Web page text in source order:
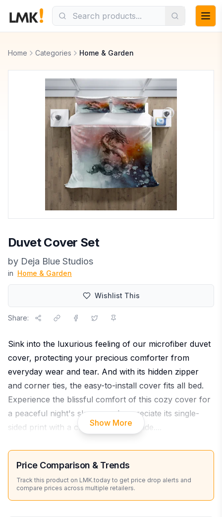
Home Categories Home & Garden
Duvet Cover Set
by Deja Blue Studios
in Home & Garden
Wishlist This
Share:
Sink into the luxurious feeling of our microfiber duvet
cover, protecting your precious comforter from
everyday wear and tear. And with its hidden zipper
and corner ties, the easy-to-install cover fits all bed.
Experience the blissful comfort of this cozy cover for
a peaceful night's sleep - and appreciate its single-
sided print with a crisp white underside.
Show More
Price Comparison & Trends
Track this product on LMK.today to get price drop alerts and
compare prices across multiple retailers.